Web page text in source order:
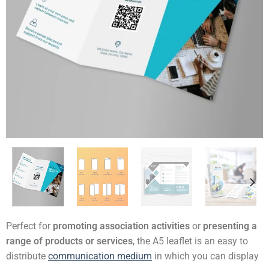
Perfect for promoting association activities or presenting a
range of products or services, the A5 leaflet is an easy to
distribute communication medium in which you can display